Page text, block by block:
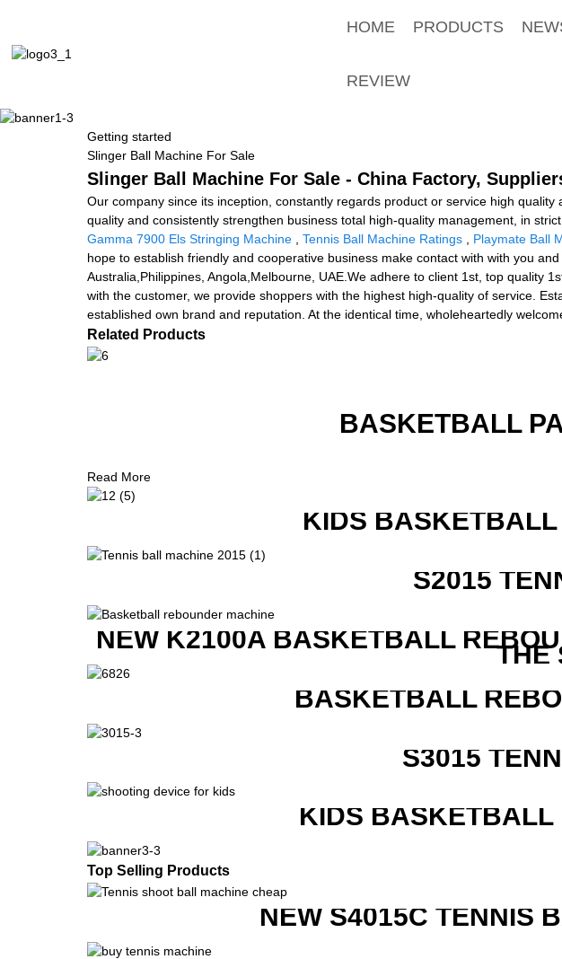
HOME PRODUCTS
REVIEW
Getting started
Slinger Ball Machine For Sale
Slinger Ball Machine For Sale - China Factory,
Our company since its inception, constantly regards product or service high
quality and consistently strengthen business total high-quality management, in
Gamma 7900 Els Stringing Machine
Tennis Ball Machine Ratings Playmate Ball
hope to establish friendly and cooperative business make contact with with you
Australia,Philippines, Angola,Melbourne, UAE.We adhere to client 1st, top quality
with the customer, we provide shoppers with the highest high-quality of service.
established own brand and reputation. At the identical time, wholeheartedly
Related Products
BASKETBALL
Read More
KIDS
S2015
NEW K2100A BASKETBALL
THE
BASKETBALL
S3015
KIDS BASKETBALL
Top Selling Products
NEW S4015C TENNIS